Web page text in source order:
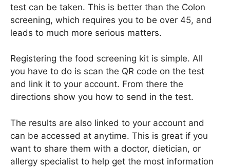
test can be taken. This is better than the Colon
screening, which requires you to be over 45, and
leads to much more serious matters.
Registering the food screening kit is simple. All
you have to do is scan the QR code on the test
and link it to your account. From there the
directions show you how to send in the test.
The results are also linked to your account and
can be accessed at anytime. This is great if you
want to share them with a doctor, dietician, or
allergy specialist to help get the most information